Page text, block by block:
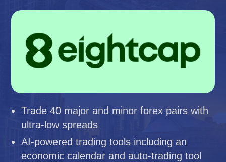
Trade 40 major and minor forex pairs with
ultra-low spreads
AI-powered trading tools including an
economic calendar and auto-trading tool